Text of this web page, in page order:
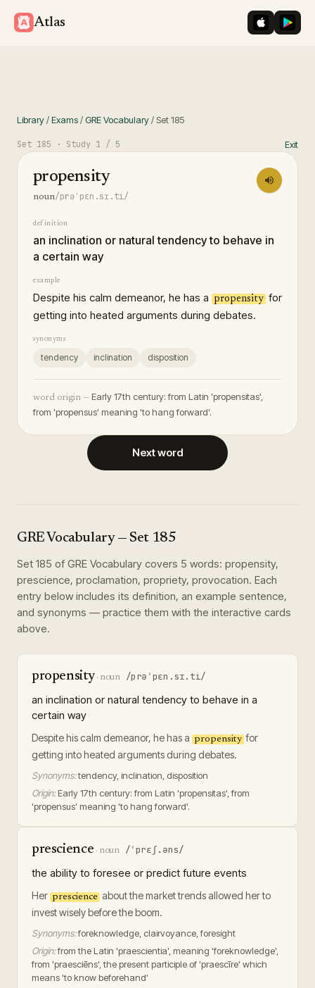
Atlas iOS App
Library/Exams/GRE Vocabulary/ Set185
Set 185 · Study 1 / 5 Exit
propensity
noun/prəˈpɛn.sɪ.ti/
definition
an inclination or natural tendency to behave in
a certain way
example
Despite his calm demeanor, he has a propensity for
getting into heated arguments during debates.
synonyms
tendency inclination disposition
word origin — Early 17th century: from Latin 'propensitas',
from 'propensus' meaning 'to hang forward'.
Next word
GRE Vocabulary— Set 185
Set 185 of GRE Vocabulary covers 5 words: propensity,
prescience, proclamation, propriety, provocation. Each
entry below includes its definition, an example sentence,
and synonyms — practice them with the interactive cards
above.
propensity· noun /prəˈpɛn.sɪ.ti/
an inclination or natural tendency to behave in a
certain way
Despite his calm demeanor, he has a propensity for
getting into heated arguments during debates.
Synonyms:tendency, inclination, disposition
Origin: Early 17th century: from Latin 'propensitas', from
'propensus' meaning 'to hang forward'.
prescience · noun /ˈprɛʃ.əns/
the ability to foresee or predict future events
Her prescience about the market trends allowed her to
invest wisely before the boom.
Synonyms:foreknowledge, clairvoyance, foresight
Origin:from the Latin 'praescientia', meaning 'foreknowledge',
from 'praesciēns', the present participle of 'praescīre' which
means 'to know beforehand'